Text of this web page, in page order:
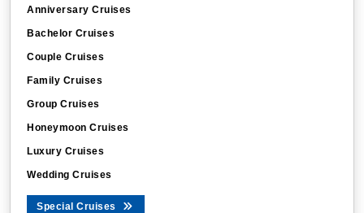
Anniversary Cruises
Bachelor Cruises
Couple Cruises
Family Cruises
Group Cruises
Honeymoon Cruises
Luxury Cruises
Wedding Cruises
Special Cruises